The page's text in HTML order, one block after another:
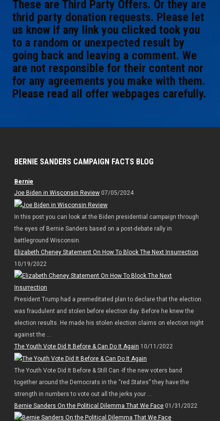
These are Third Party Offers. Or they are
thrid party donation requests. Please let
us know if any link you clicked took you
to a random or unexpected result by
going back and leaving a comment. We
are not responsible for their content nor
for any agreements you make with them.
Please read all offer webpages carefully.
BERNIE SANDERS CAMPAIGN FACTS BLOG
Bernie
Joe Biden in Wisconsin Review07/05/2024
In this post you can look at the Biden presidential campaign through
the eyes of Bernie Sanders based on a post-debate rally in
battleground Wisconsin.
Elizabeth Cheney Statement On How To Block The Next Insurrection
10/19/2022
President Trump had a premeditated plan to declare that the election
was fraudulent and stolen before election day. Before he knew the
election results. He made his stolen election claims on election night
against the ...
The Youth Vote Did It Before & Can Do It Again 10/11/2022
The Youth Vote Did It Before & Still Can -If the new voters band
together around the Democrats in the “red States” they have the
strength in numbers to vote out all the jerks your ...
Bernie Sanders On the Political Dilemma That We Face01/31/2022